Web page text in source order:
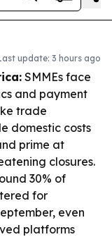
update: 3 hours ago
SMMEs face
and payment
trade
domestic costs
prime at
closures.
30% of
for
even
platforms